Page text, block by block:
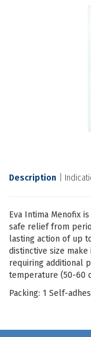
Description
Eva Intima Menofix
safe relief from
lasting action of up
distinctive size
requiring additional
temperature (50-60
Packing: 1 Self-